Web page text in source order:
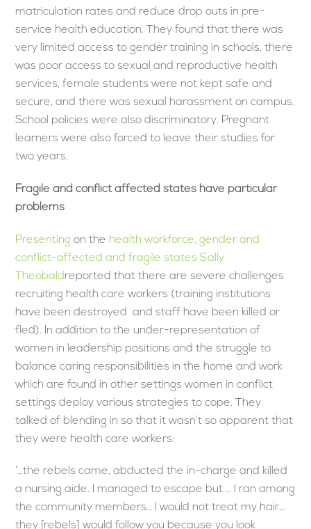
matriculation rates and reduce drop outs in pre-
service health education. They found that there was
very limited access to gender training in schools, there
was poor access to sexual and reproductive health
services, female students were not kept safe and
secure, and there was sexual harassment on campus.
School policies were also discriminatory. Pregnant
learners were also forced to leave their studies for
two years.
Fragile and conflict affected states have particular
problems
Presentingon the health workforce, gender and
conflict-affected and fragile states Sally
Theobaldreported that there are severe challenges
recruiting health care workers (training institutions
have been destroyed and staff have been killed or
fled). In addition to the under-representation of
women in leadership positions and the struggle to
balance caring responsibilities in the home and work
which are found in other settings women in conflict
settings deploy various strategies to cope. They
talked of blending in so that it wasn’t so apparent that
they were health care workers:
‘…the rebels came, abducted the in-charge and killed
a nursing aide. I managed to escape but … I ran among
the community members… I would not treat my hair…
they [rebels] would follow you because you look